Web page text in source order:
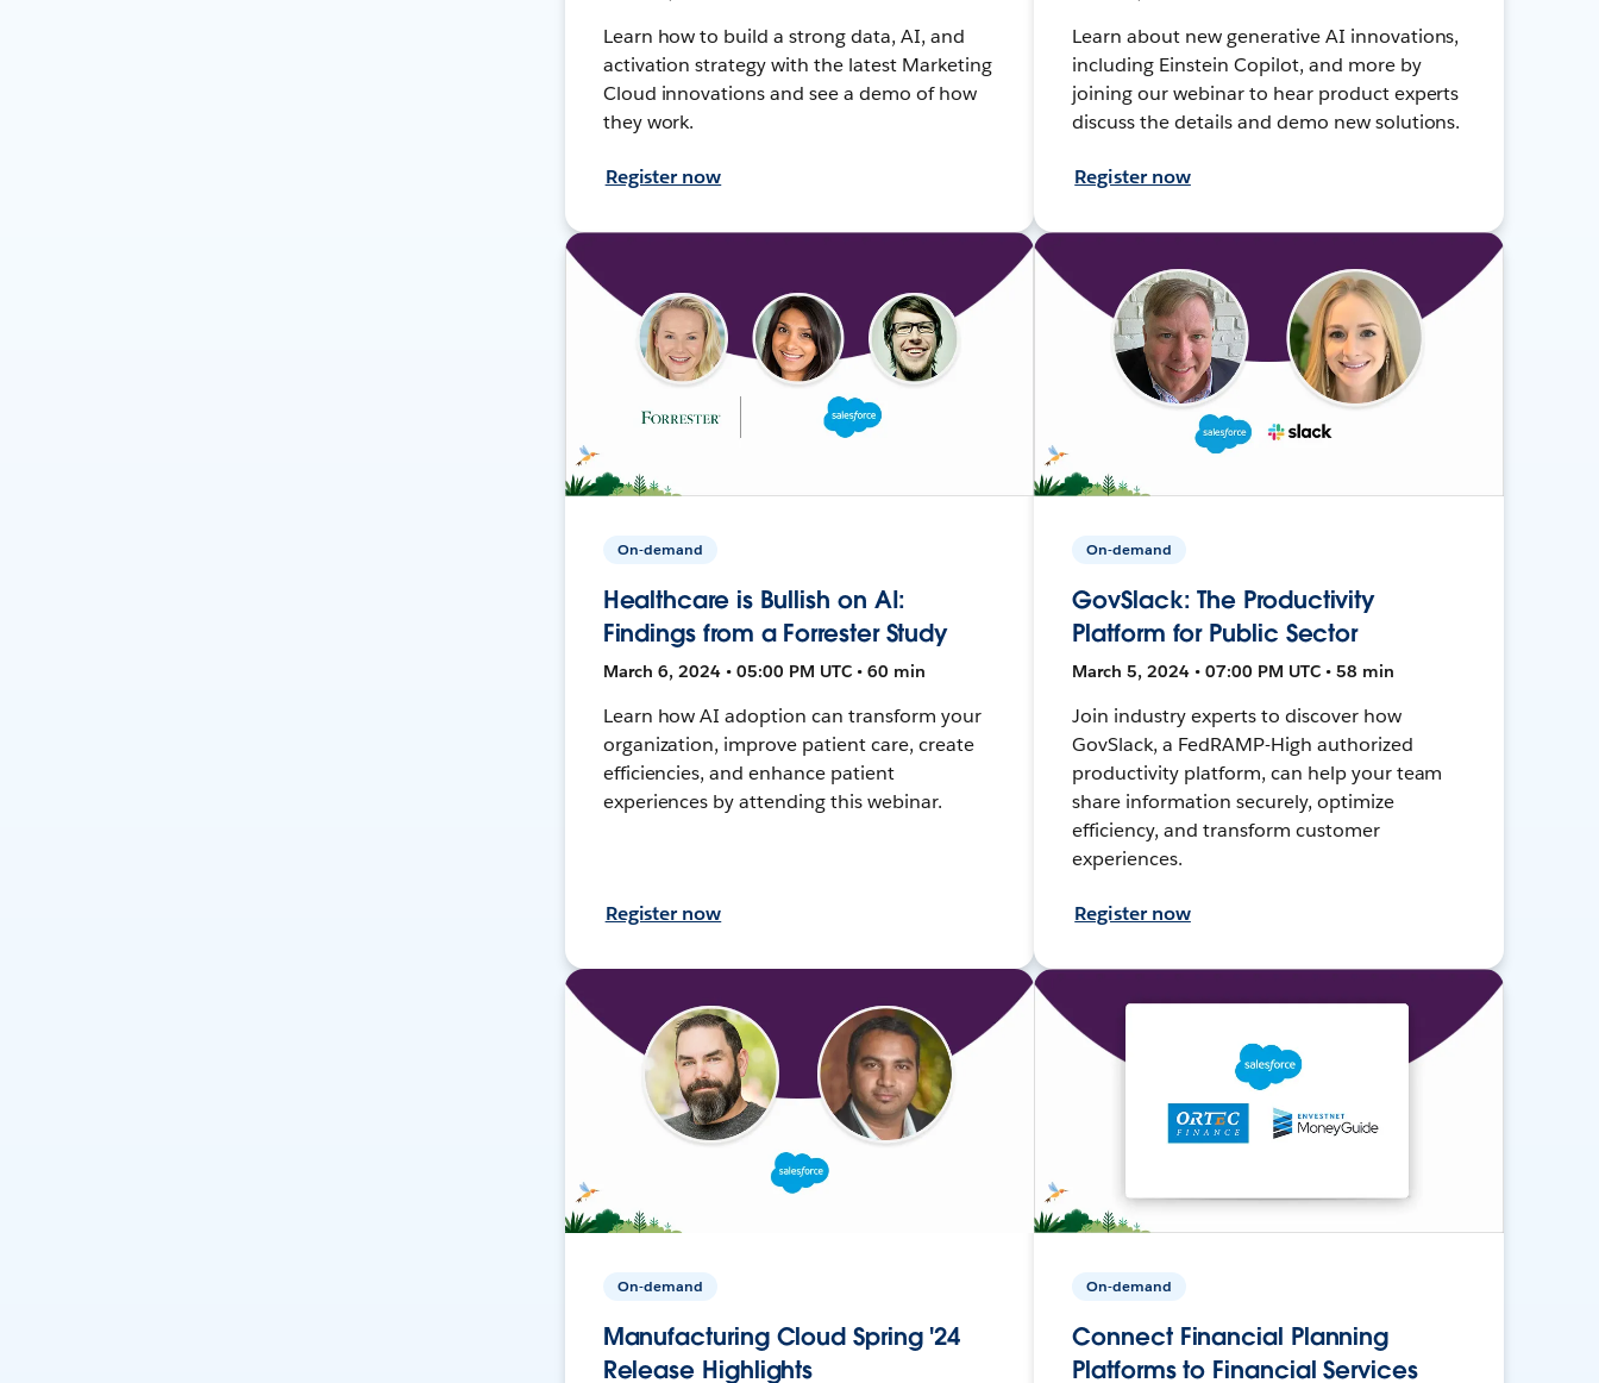
Learn how to build a strong data, AI, and
activation strategy with the latest Marketing
Cloud innovations and see a demo of how
they work.
Register now
Learn about new generative AI innovations,
including Einstein Copilot, and more by
joining our webinar to hear product experts
discuss the details and demo new solutions.
Register now
On-demand
Healthcare is Bullish on AI:
Findings from a Forrester Study
March 6, 2024 • 05:00 PM UTC • 60 min
Learn how AI adoption can transform your
organization, improve patient care, create
efficiencies, and enhance patient
experiences by attending this webinar.
Register now
On-demand
GovSlack: The Productivity
Platform for Public Sector
March 5, 2024 • 07:00 PM UTC • 58 min
Join industry experts to discover how
GovSlack, a FedRAMP-High authorized
productivity platform, can help your team
share information securely, optimize
efficiency, and transform customer
experiences.
Register now
On-demand
Manufacturing Cloud Spring '24
Release Highlights
On-demand
Connect Financial Planning
Platforms to Financial Services